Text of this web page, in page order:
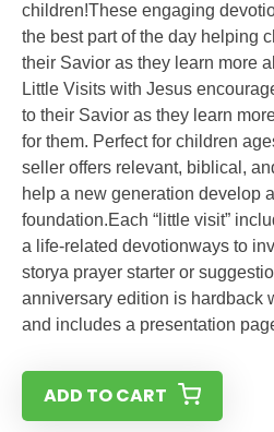
children!These engaging
the best part of the day helping
their Savior as they learn more
Little Visits with Jesus
to their Savior as they learn
for them. Perfect for children
seller offers relevant, biblical,
help a new generation develop
foundation.Each “little visit”
a life-related devotionways to
storya prayer starter or
anniversary edition is hardback
and includes a presentation
ADD TO CART